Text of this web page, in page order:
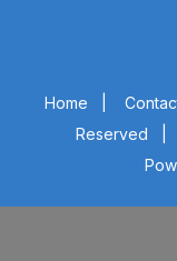
Home
Reserved